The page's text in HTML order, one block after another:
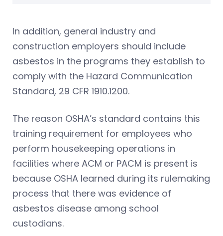
In addition, general industry and
construction employers should include
asbestos in the programs they establish to
comply with the Hazard Communication
Standard, 29 CFR 1910.1200.
The reason OSHA’s standard contains this
training requirement for employees who
perform housekeeping operations in
facilities where ACM or PACM is present is
because OSHA learned during its rulemaking
process that there was evidence of
asbestos disease among school
custodians.